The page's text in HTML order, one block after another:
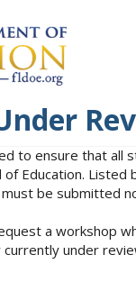
to ensure that all
Education.
be submitted
a workshop
under